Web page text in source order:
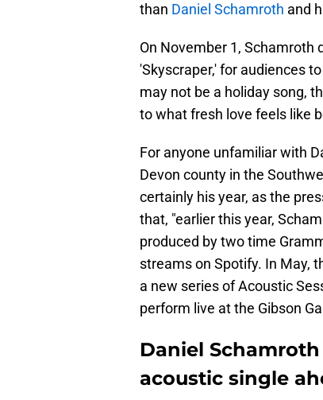
than Daniel Schamroth and
On November 1, Schamroth
'Skyscraper,' for audiences
may not be a holiday song,
to what fresh love feels like
For anyone unfamiliar with
Devon county in the
certainly his year, as the
that, "earlier this year,
produced by two time
streams on Spotify. In May,
a new series of Acoustic
perform live at the Gibson
Daniel
acoustic single